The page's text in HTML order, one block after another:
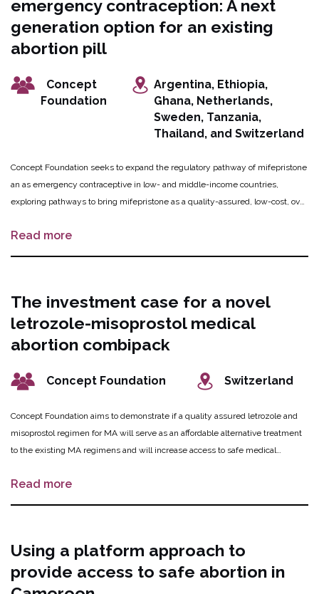
innovation.They will partner with Triggerise Ethiopia, as 25 Triggerise “Tiko
Pros” community mobilizers will direct underprivileged women to the
hotline.
emergency contraception: A next
generation option for an existing
abortion pill
Concept
Foundation
Argentina, Ethiopia,
Ghana, Netherlands,
Sweden, Tanzania,
Thailand, and Switzerland
Concept Foundation seeks to expand the regulatory pathway of mifepristone
an as emergency contraceptive in low- and middle-income countries,
exploring pathways to bring mifepristone as a quality-assured, low-cost, over
prepare a data package to demonstrate mifepristone can be registered using
quality-assured emergency contraceptive product.
Read more
The investment case for a novel
letrozole-misoprostol medical
abortion combipack
Concept Foundation Switzerland
Concept Foundation aims to demonstrate if a quality assured letrozole and
misoprostol regimen for MA will serve as an affordable alternative treatment
to the existing MA regimens and will increase access to safe medical
will establish an investment case, providing information for decision making
Read more
Using a platform approach to
provide access to safe abortion in